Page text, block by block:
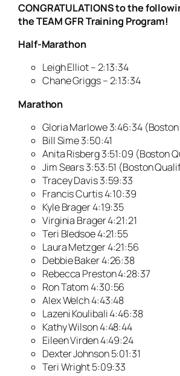
CONGRATULATIONS to the
the TEAM GFR Training Program!
Half-Marathon
Leigh Elliot – 2:13:34
Chane Griggs – 2:13:34
Marathon
Gloria Marlowe 3:46:34
Bill Sime 3:50:41
Anita Risberg 3:51:09 (Boston
Jim Sears 3:53:51 (Boston
Tracey Davis 3:59:33
Francis Curtis 4:10:39
Kyle Brager 4:19:35
Virginia Brager 4:21:21
Teri Bledsoe 4:21:55
Laura Metzger 4:21:56
Debbie Baker 4:26:38
Rebecca Preston 4:28:37
Ron Tatom 4:30:56
Alex Welch 4:43:48
Lazeni Koulibali 4:46:38
Kathy Wilson 4:48:44
Eileen Virden 4:49:24
Dexter Johnson 5:01:31
Teri Wright 5:09:33